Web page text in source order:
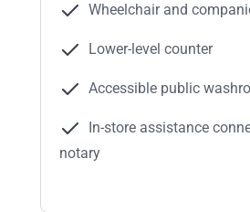
Wheelchair and
Lower-level counter
Accessible public
In-store assistance
notary